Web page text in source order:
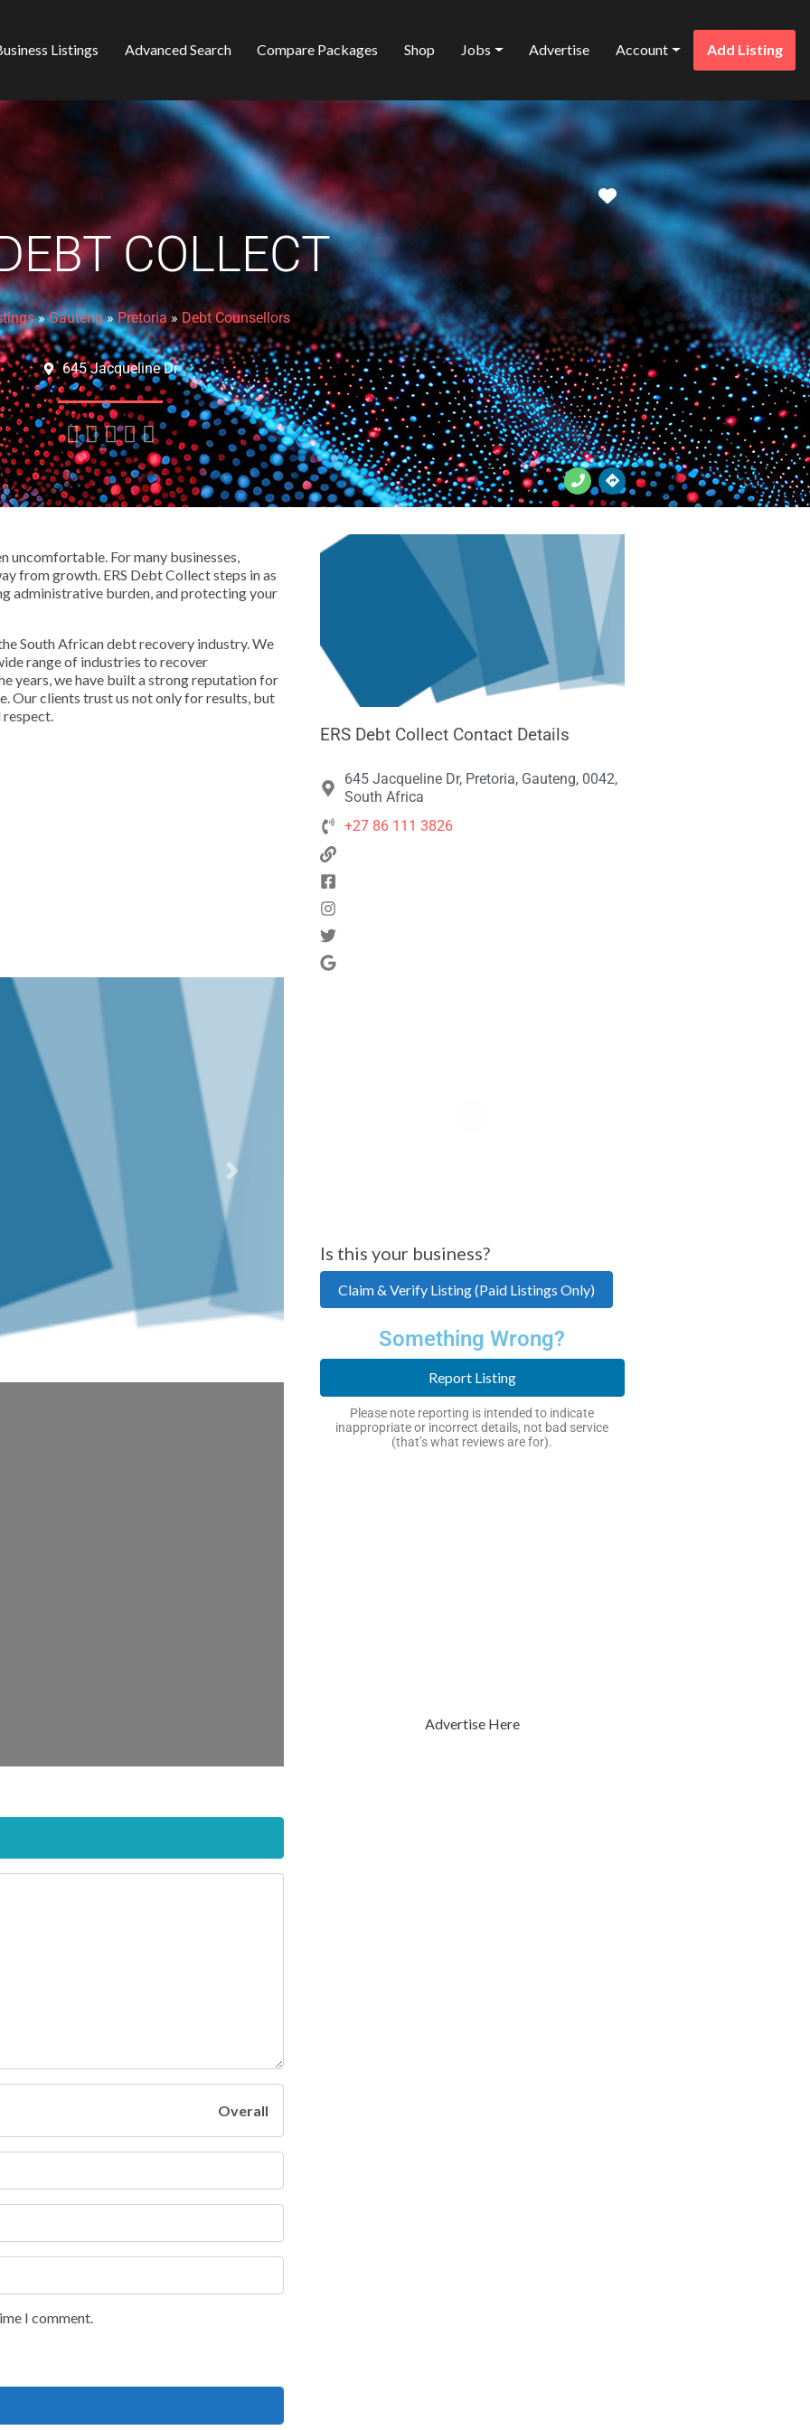
Listings Advanced Search Compare Packages Shop Jobs Advertise Account Add Listing
Favorite
COLLECT
»Gauteng»Pretoria »Debt Counsellors
645 Jacqueline Dr
    
For many businesses,
from growth. ERS Debt Collect steps in as
administrative burden, and protecting your
South African debt recovery industry. We
range of industries to recover
years, we have built a strong reputation for
Our clients trust us not only for results, but
Next
Overall
I comment.
ERS Debt Collect Contact Details
645 Jacqueline Dr, Pretoria, Gauteng, 0042,
South Africa
+27 86 111 3826
Is this your business?
Claim & Verify Listing (Paid Listings Only)
Something Wrong?
Report Listing
Please note reporting is intended to indicate
inappropriate or incorrect details, not bad service
(that’s what reviews are for).
Advertise Here